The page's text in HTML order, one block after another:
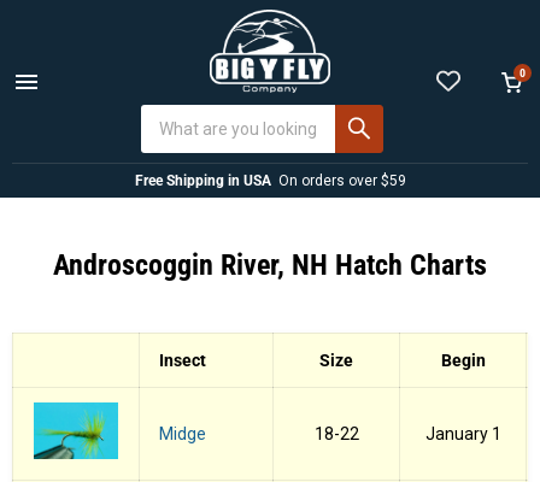
Menu
0
Free Shipping in USA On orders over $59
Androscoggin River, NH Hatch Charts
Insect Size Begin
Midge 18-22 January 1